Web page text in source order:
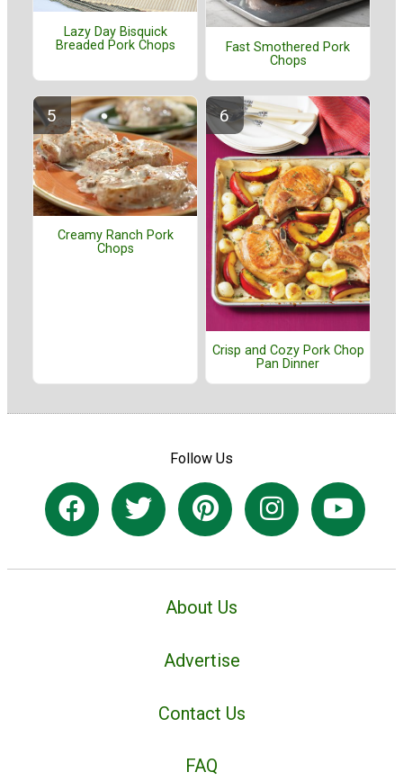
Lazy Day Bisquick
Breaded Pork Chops
Fast Smothered Pork
Chops
Creamy Ranch Pork
Chops
Crisp and Cozy Pork Chop
Pan Dinner
Follow Us
About Us
Advertise
Contact Us
FAQ